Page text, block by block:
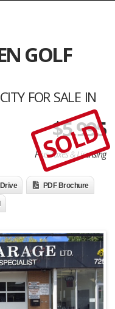
GOLF
FOR SALE IN
$5,995
Plus Taxes & Licensing
SOLD
PDF Brochure